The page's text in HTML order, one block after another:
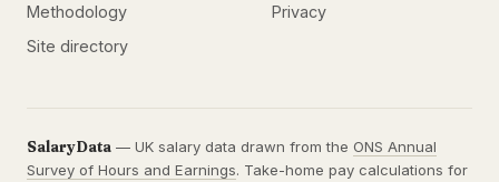
Methodology
Site directory
Privacy
SalaryData — UK salary data drawn from the ONS Annual
Survey of Hours and Earnings. Take-home pay calculations for